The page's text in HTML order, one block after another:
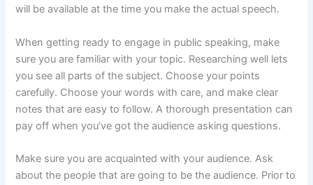
will be available at the time you make the actual speech.
When getting ready to engage in public speaking, make
sure you are familiar with your topic. Researching well lets
you see all parts of the subject. Choose your points
carefully. Choose your words with care, and make clear
notes that are easy to follow. A thorough presentation can
pay off when you’ve got the audience asking questions.
Make sure you are acquainted with your audience. Ask
about the people that are going to be the audience. Prior to